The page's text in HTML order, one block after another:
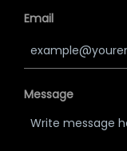
Email
Message